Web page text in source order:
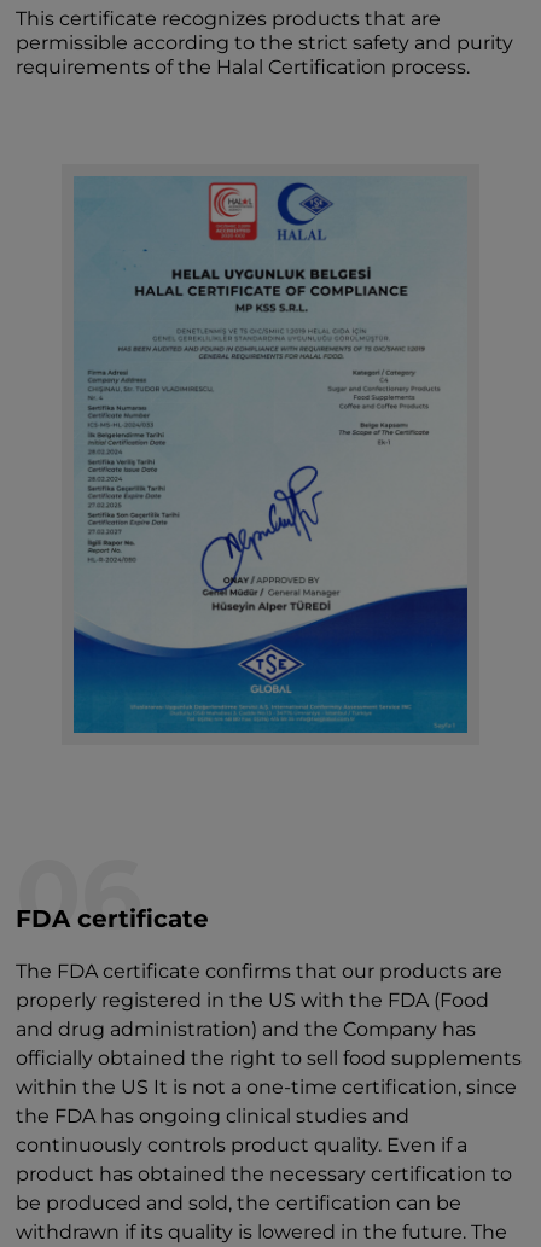
This certificate recognizes products that are
permissible according to the strict safety and purity
requirements of the Halal Certification process.
06
FDA certificate
The FDA certificate confirms that our products are
properly registered in the US with the FDA (Food
and drug administration) and the Company has
officially obtained the right to sell food supplements
within the US It is not a one-time certification, since
the FDA has ongoing clinical studies and
continuously controls product quality. Even if a
product has obtained the necessary certification to
be produced and sold, the certification can be
withdrawn if its quality is lowered in the future. The